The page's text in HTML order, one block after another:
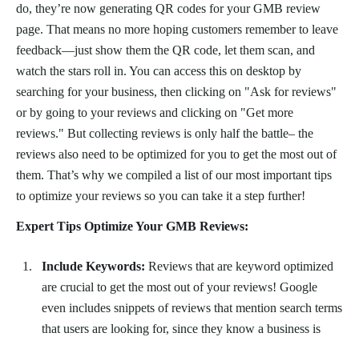
do, they’re now generating QR codes for your GMB review
page. That means no more hoping customers remember to leave
feedback—just show them the QR code, let them scan, and
watch the stars roll in. You can access this on desktop by
searching for your business, then clicking on "Ask for reviews"
or by going to your reviews and clicking on "Get more
reviews." But collecting reviews is only half the battle– the
reviews also need to be optimized for you to get the most out of
them. That’s why we compiled a list of our most important tips
to optimize your reviews so you can take it a step further!
Expert Tips Optimize Your GMB Reviews:
Include Keywords: Reviews that are keyword optimized
are crucial to get the most out of your reviews! Google
even includes snippets of reviews that mention search terms
that users are looking for, since they know a business is